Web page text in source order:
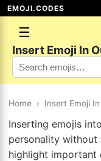
EMOJI.CODES
☰
Insert Emoji In
Home › Insert Emoji
Inserting emojis
personality without
highlight important